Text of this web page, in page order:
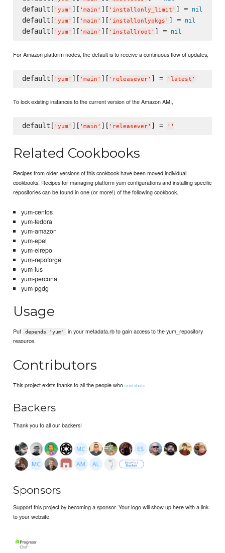
default[ ' yum ' ][ ' main ' ][ ' installonly_limit ' ] = nil
default[ ' yum ' ][ ' main ' ][ ' installonlypkgs ' ] = nil
default[ ' yum ' ][ ' main ' ][ ' installroot ' ] = nil
For Amazon platform nodes, the default is to receive a continuous flow of updates,
default[ ' yum ' ][ ' main ' ][ ' releasever' ] = ' latest '
To lock existing instances to the current version of the Amazon AMI,
default[ ' yum ' ][ ' main ' ][ ' releasever' ] = ' '
Related Cookbooks
Recipes from older versions of this cookbook have been moved individual
cookbooks. Recipes for managing platform yum configurations and installing specific
repositories can be found in one (or more!) of the following cookbook.
yum-centos
yum-fedora
yum-amazon
yum-epel
yum-elrepo
yum-repoforge
yum-ius
yum-percona
yum-pgdg
Usage
Put depends 'yum'
in your metadata.rb to gain access to the yum_repository
resource.
Contributors
This project exists thanks to all the people whocontribute.
Backers
Thank you to all our backers!
Sponsors
Support this project by becoming a sponsor. Your logo will show up here with a link
to your website.